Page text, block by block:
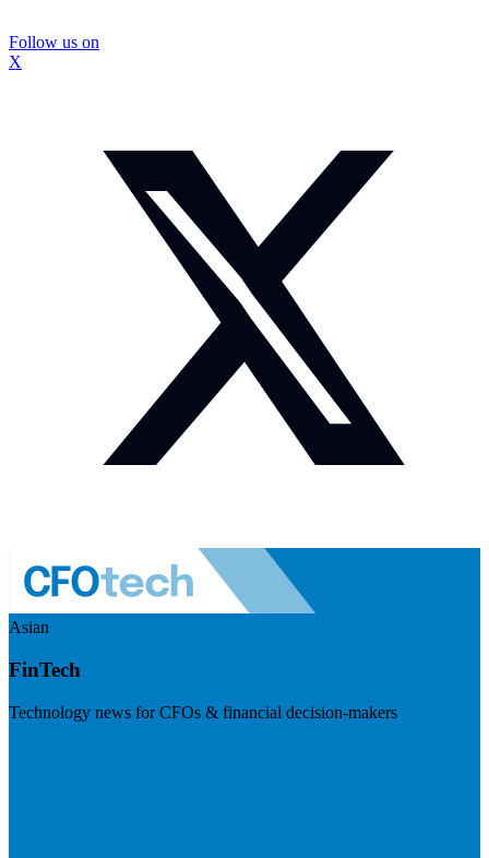
Follow us on
X
Asian
FinTech
Technology news for CFOs & financial decision-makers